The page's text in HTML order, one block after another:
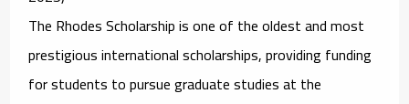
The Rhodes Scholarshipis one of the oldest and most
prestigious international scholarships, providing funding
for students to pursue graduate studies at the